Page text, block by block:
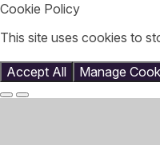
Cookie Policy
This site uses cookies to
Accept All
Manage